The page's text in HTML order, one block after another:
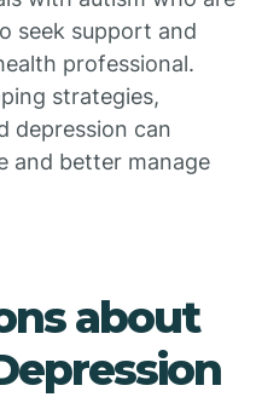
seek support and
professional.
strategies,
depression can
and better manage
about